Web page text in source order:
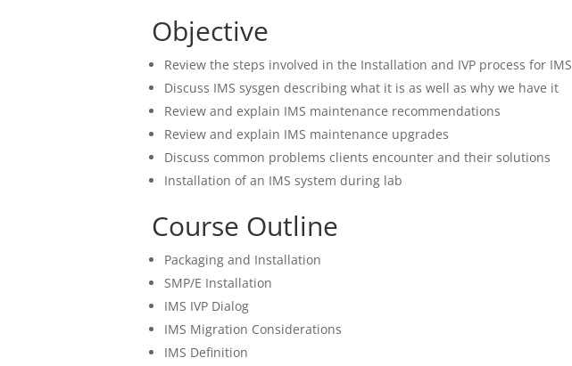
Objective
Review the steps involved in the Installation and IVP process for IMS
Discuss IMS sysgen describing what it is as well as why we have it
Review and explain IMS maintenance recommendations
Review and explain IMS maintenance upgrades
Discuss common problems clients encounter and their solutions
Installation of an IMS system during lab
Course Outline
Packaging and Installation
SMP/E Installation
IMS IVP Dialog
IMS Migration Considerations
IMS Definition